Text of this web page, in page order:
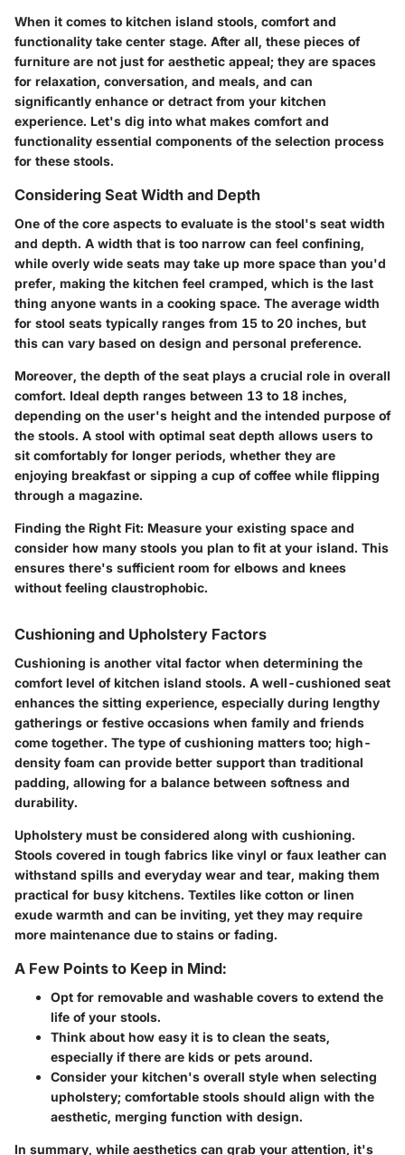
When it comes to kitchen island stools, comfort and
functionality take center stage. After all, these pieces of
furniture are not just for aesthetic appeal; they are spaces
for relaxation, conversation, and meals, and can
significantly enhance or detract from your kitchen
experience. Let's dig into what makes comfort and
functionality essential components of the selection process
for these stools.
Considering Seat Width and Depth
One of the core aspects to evaluate is the stool's seat width
and depth. A width that is too narrow can feel confining,
while overly wide seats may take up more space than you'd
prefer, making the kitchen feel cramped, which is the last
thing anyone wants in a cooking space. The average width
for stool seats typically ranges from 15 to 20 inches, but
this can vary based on design and personal preference.
Moreover, the depth of the seat plays a crucial role in overall
comfort. Ideal depth ranges between 13 to 18 inches,
depending on the user's height and the intended purpose of
the stools. A stool with optimal seat depth allows users to
sit comfortably for longer periods, whether they are
enjoying breakfast or sipping a cup of coffee while flipping
through a magazine.
Finding the Right Fit: Measure your existing space and
consider how many stools you plan to fit at your island. This
ensures there's sufficient room for elbows and knees
without feeling claustrophobic.
Cushioning and Upholstery Factors
Cushioning is another vital factor when determining the
comfort level of kitchen island stools. A well-cushioned seat
enhances the sitting experience, especially during lengthy
gatherings or festive occasions when family and friends
come together. The type of cushioning matters too; high-
density foam can provide better support than traditional
padding, allowing for a balance between softness and
durability.
Upholstery must be considered along with cushioning.
Stools covered in tough fabrics like vinyl or faux leather can
withstand spills and everyday wear and tear, making them
practical for busy kitchens. Textiles like cotton or linen
exude warmth and can be inviting, yet they may require
more maintenance due to stains or fading.
A Few Points to Keep in Mind:
Opt for removable and washable covers to extend the
life of your stools.
Think about how easy it is to clean the seats,
especially if there are kids or pets around.
Consider your kitchen's overall style when selecting
upholstery; comfortable stools should align with the
aesthetic, merging function with design.
In summary, while aesthetics can grab your attention, it's